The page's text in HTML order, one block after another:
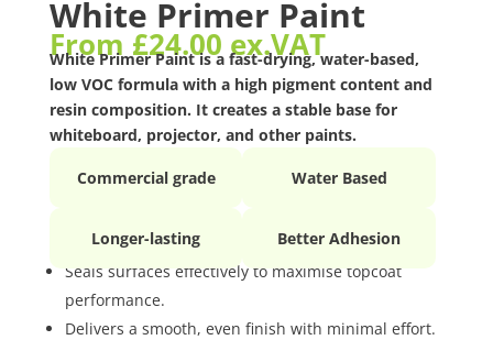
White Primer Paint
From £24.00 ex.VAT
White Primer Paint is a fast-drying, water-based,
low VOC formula with a high pigment content and
resin composition. It creates a stable base for
whiteboard, projector, and other paints.
Commercial grade Water Based
Longer-lasting
Better Adhesion
Seals surfaces effectively to maximise topcoat
performance.
Delivers a smooth, even finish with minimal effort.